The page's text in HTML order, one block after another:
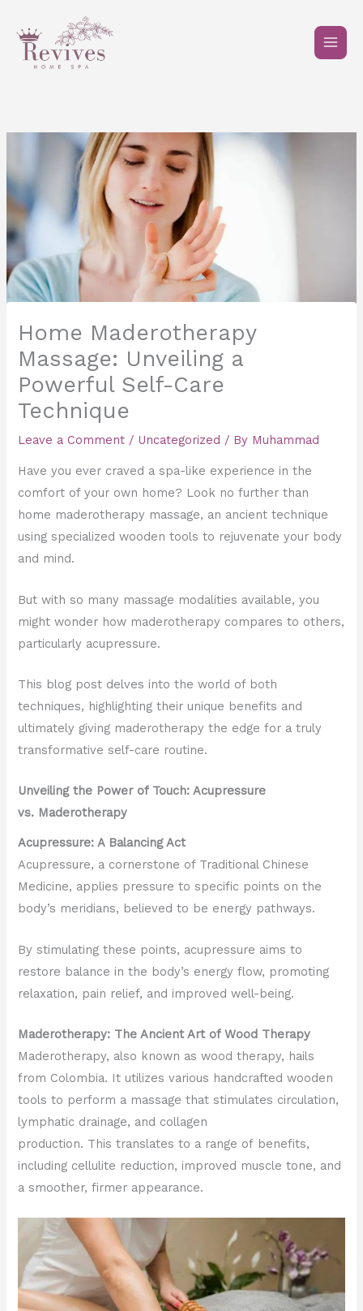
content
Home Maderotherapy
Massage: Unveiling a
Powerful Self-Care
Technique
Leave a Comment / Uncategorized / By Muhammad
Have you ever craved a spa-like experience in the
comfort of your own home? Look no further than
home maderotherapy massage, an ancient technique
using specialized wooden tools to rejuvenate your body
and mind.
But with so many massage modalities available, you
might wonder how maderotherapy compares to others,
particularly acupressure.
This blog post delves into the world of both
techniques, highlighting their unique benefits and
ultimately giving maderotherapy the edge for a truly
transformative self-care routine.
Unveiling the Power of Touch: Acupressure
vs. Maderotherapy
Acupressure: A Balancing Act
Acupressure, a cornerstone of Traditional Chinese
Medicine, applies pressure to specific points on the
body’s meridians, believed to be energy pathways.
By stimulating these points, acupressure aims to
restore balance in the body’s energy flow, promoting
relaxation, pain relief, and improved well-being.
Maderotherapy: The Ancient Art of Wood Therapy
Maderotherapy, also known as wood therapy, hails
from Colombia. It utilizes various handcrafted wooden
tools to perform a massage that stimulates circulation,
lymphatic drainage, and collagen
production. This translates to a range of benefits,
including cellulite reduction, improved muscle tone, and
a smoother, firmer appearance.